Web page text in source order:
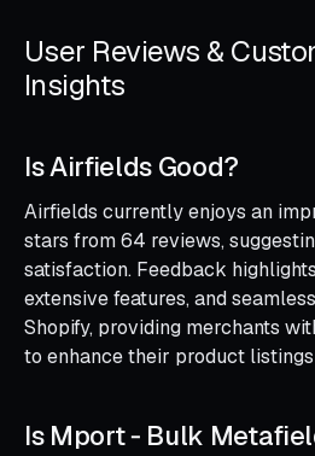
User Reviews &
Insights
Is Airfields Good?
Airfields currently enjoys an
stars from 64 reviews,
satisfaction. Feedback
extensive features, and
Shopify, providing merchants
to enhance their product
Is Mport ‑ Bulk